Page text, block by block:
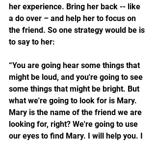
her experience. Bring her back -- like
a do over – and help her to focus on
the friend. So one strategy would be is
to say to her:
“You are going hear some things that
might be loud, and you're going to see
some things that might be bright. But
what we're going to look for is Mary.
Mary is the name of the friend we are
looking for, right? We're going to use
our eyes to find Mary. I will help you. I